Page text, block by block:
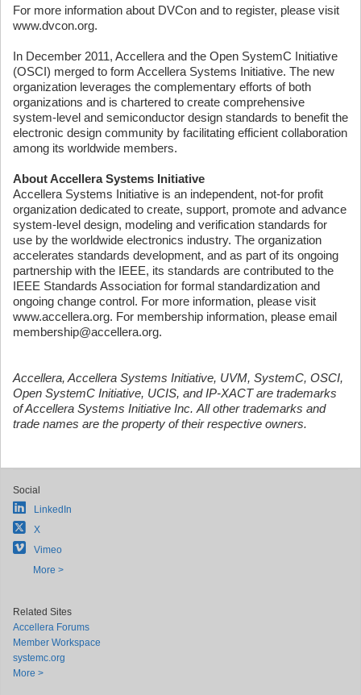
For more information about DVCon and to register, please visit
www.dvcon.org.
In December 2011, Accellera and the Open SystemC Initiative
(OSCI) merged to form Accellera Systems Initiative. The new
organization leverages the complementary efforts of both
organizations and is chartered to create comprehensive
system-level and semiconductor design standards to benefit the
electronic design community by facilitating efficient collaboration
among its worldwide members.
About Accellera Systems Initiative
Accellera Systems Initiative is an independent, not-for profit
organization dedicated to create, support, promote and advance
system-level design, modeling and verification standards for
use by the worldwide electronics industry. The organization
accelerates standards development, and as part of its ongoing
partnership with the IEEE, its standards are contributed to the
IEEE Standards Association for formal standardization and
ongoing change control. For more information, please visit
www.accellera.org. For membership information, please email
membership@accellera.org.
Accellera, Accellera Systems Initiative, UVM, SystemC, OSCI,
Open SystemC Initiative, UCIS, and IP-XACT are trademarks
of Accellera Systems Initiative Inc. All other trademarks and
trade names are the property of their respective owners.
Social
LinkedIn
X
Vimeo
More >
Related Sites
Accellera Forums
Member Workspace
systemc.org
More >